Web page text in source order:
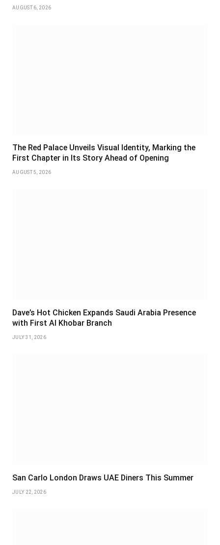
AUGUST 6, 2026
The Red Palace Unveils Visual Identity, Marking the
First Chapter in Its Story Ahead of Opening
AUGUST 5, 2026
Dave’s Hot Chicken Expands Saudi Arabia Presence
with First Al Khobar Branch
JULY 31, 2026
San Carlo London Draws UAE Diners This Summer
JULY 22, 2026